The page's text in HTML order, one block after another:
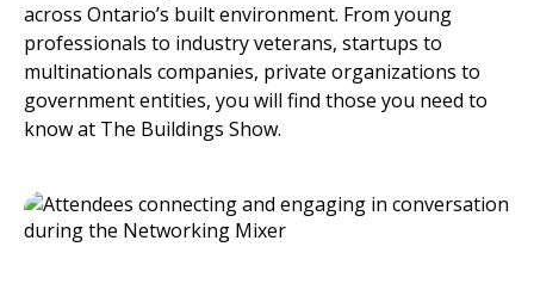
across Ontario’s built environment. From young
professionals to industry veterans, startups to
multinationals companies, private organizations to
government entities, you will find those you need to
know at The Buildings Show.